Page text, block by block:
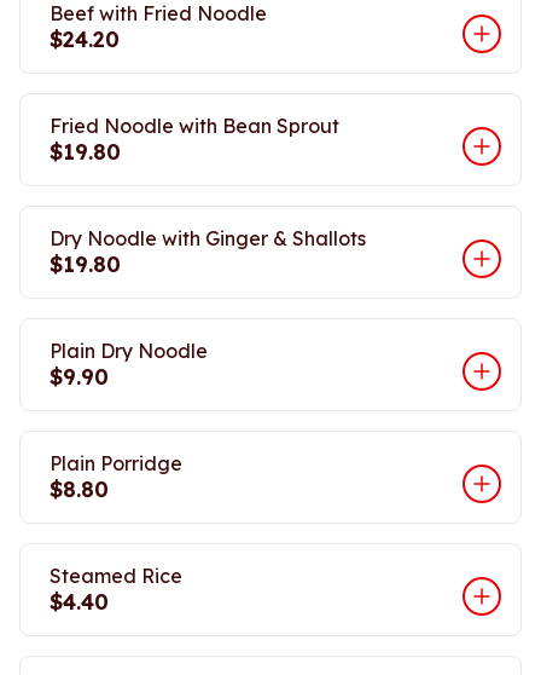
Beef with Fried Noodle
$24.20
Fried Noodle with Bean Sprout
$19.80
Dry Noodle with Ginger & Shallots
$19.80
Plain Dry Noodle
$9.90
Plain Porridge
$8.80
Steamed Rice
$4.40